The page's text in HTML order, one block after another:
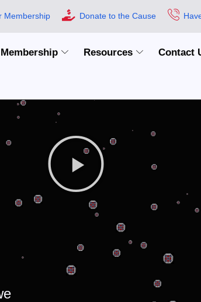
Membership Donate to the Cause
Membership Resources Contact